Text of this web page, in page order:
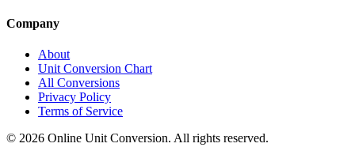
Company
About
Unit Conversion Chart
All Conversions
Privacy Policy
Terms of Service
© 2026 Online Unit Conversion. All rights reserved.